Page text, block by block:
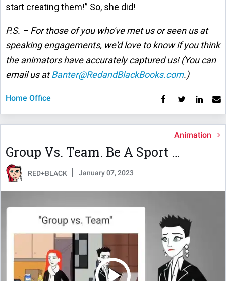
start creating them!” So, she did!
P.S. – For those of you who've met us or seen us at
speaking engagements, we'd love to know if you think
the animators have accurately captured us! (You can
email us atBanter@RedandBlackBooks.com.)
Home Office
Animation
Group Vs. Team. Be A Sport …
RED+BLACK January 07, 2023